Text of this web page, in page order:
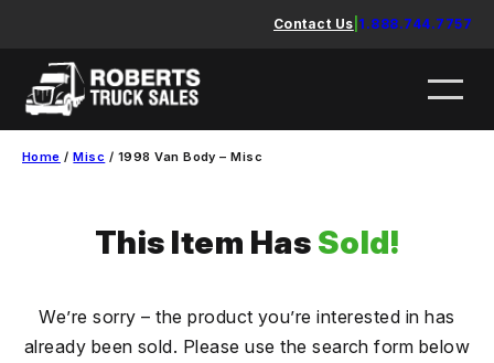
content
Contact Us 1.888.744.7757
Home /Misc / 1998 Van Body – Misc
This Item Has Sold!
We’re sorry – the product you’re interested in has
already been sold. Please use the search form below